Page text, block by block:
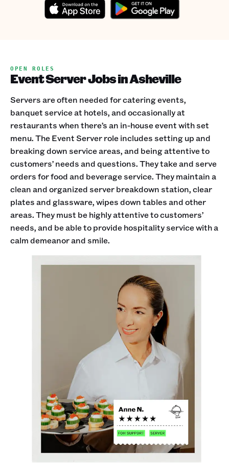
OPEN ROLES
Event Server Jobs in Asheville
Servers are often needed for catering events,
banquet service at hotels, and occasionally at
restaurants when there’s an in-house event with set
menu. The Event Server role includes setting up and
breaking down service areas, and being attentive to
customers’ needs and questions. They take and serve
orders for food and beverage service. They maintain a
clean and organized server breakdown station, clear
plates and glassware, wipes down tables and other
areas. They must be highly attentive to customers’
needs, and be able to provide hospitality service with a
calm demeanor and smile.